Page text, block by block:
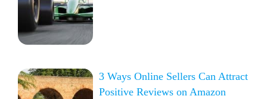
3 Ways Online Sellers Can Attract
Positive Reviews on Amazon